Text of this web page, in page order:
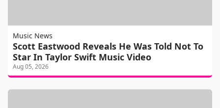
Music News
Scott Eastwood Reveals He Was Told Not To
Star In Taylor Swift Music Video
Aug 05, 2026